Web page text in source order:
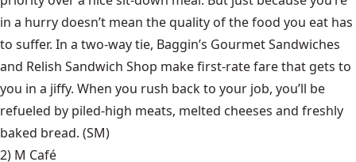
in a hurry doesn’t mean the quality of the food you eat has
to suffer. In a two-way tie, Baggin’s Gourmet Sandwiches
and Relish Sandwich Shop make first-rate fare that gets to
you in a jiffy. When you rush back to your job, you’ll be
refueled by piled-high meats, melted cheeses and freshly
baked bread. (SM)
2) M Café